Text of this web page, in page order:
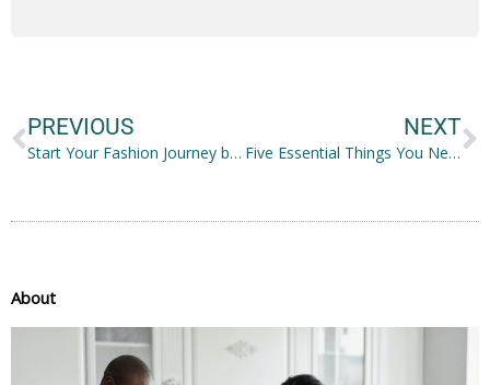
PREVIOUS
Start Your Fashion Journey by Moving to the City
NEXT
Five Essential Things You Need Before Starting a Family
About